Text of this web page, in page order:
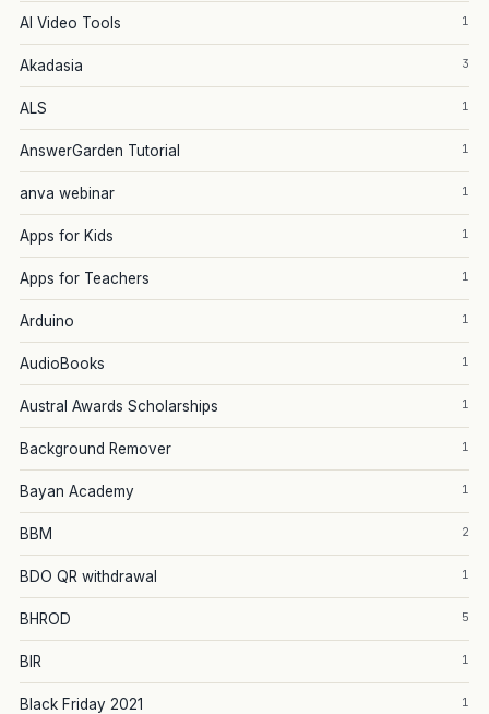
AI Video Tools 1
Akadasia 3
ALS 1
AnswerGarden Tutorial 1
anva webinar 1
Apps for Kids 1
Apps for Teachers 1
Arduino 1
AudioBooks 1
Austral Awards Scholarships 1
Background Remover 1
Bayan Academy 1
BBM 2
BDO QR withdrawal 1
BHROD 5
BIR 1
Black Friday 2021 1